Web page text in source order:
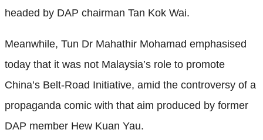
headed by DAP chairman Tan Kok Wai.
Meanwhile, Tun Dr Mahathir Mohamad emphasised
today that it was not Malaysia’s role to promote
China’s Belt-Road Initiative, amid the controversy of a
propaganda comic with that aim produced by former
DAP member Hew Kuan Yau.